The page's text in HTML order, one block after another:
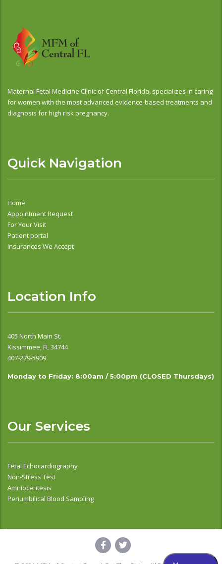
Maternal Fetal Medicine Clinic of Central Florida, specializes in caring
for women with the most advanced evidence-based treatments and
diagnosis for high risk pregnancy.
Quick Navigation
Home
Appointment Request
For Your Visit
Patient portal
Insurances We Accept
Location Info
405 North Main St.
Kissimmee, FL 34744
407-279-5909
Monday to Friday: 8:00am / 5:00pm (CLOSED Thursdays)
Our Services
Fetal Echocardiography
Non-Stress Test
Amniocentesis
Periumbilical Blood Sampling